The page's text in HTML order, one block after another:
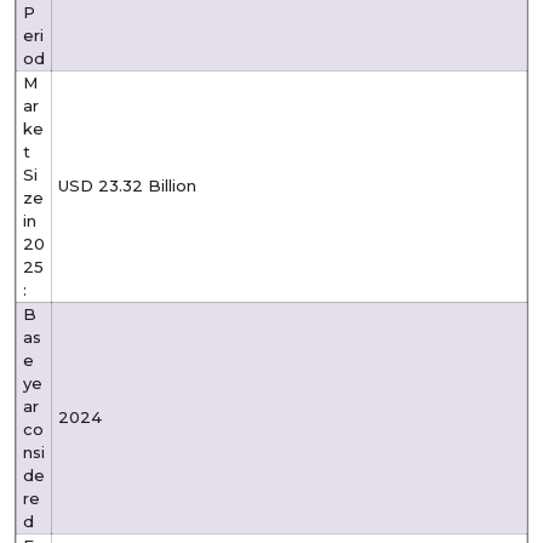
P
eri
od
M
ar
ke
t
Si
ze
in
20
25
:
USD 23.32 Billion
B
as
e
ye
ar
co
nsi
de
re
d
2024